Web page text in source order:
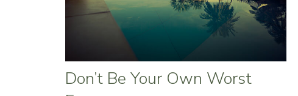
Don’t Be Your Own Worst